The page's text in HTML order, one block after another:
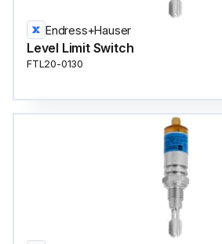
Endress+Hauser
Level Limit Switch
FTL20-0130